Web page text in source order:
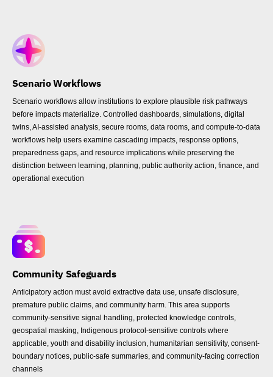
Scenario Workflows
Scenario workflows allow institutions to explore plausible risk pathways
before impacts materialize. Controlled dashboards, simulations, digital
twins, AI-assisted analysis, secure rooms, data rooms, and compute-to-data
workflows help users examine cascading impacts, response options,
preparedness gaps, and resource implications while preserving the
distinction between learning, planning, public authority action, finance, and
operational execution
Community Safeguards
Anticipatory action must avoid extractive data use, unsafe disclosure,
premature public claims, and community harm. This area supports
community-sensitive signal handling, protected knowledge controls,
geospatial masking, Indigenous protocol-sensitive controls where
applicable, youth and disability inclusion, humanitarian sensitivity, consent-
boundary notices, public-safe summaries, and community-facing correction
channels